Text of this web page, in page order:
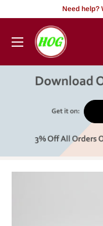
content
Need help?
HOG
-
Office.